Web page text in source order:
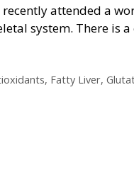
attended a
system. There is
, Fatty Liver,